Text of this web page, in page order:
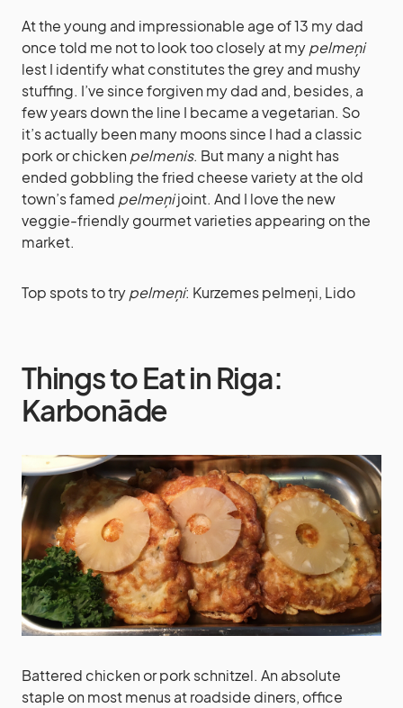
At the young and impressionable age of 13 my dad
once told me not to look too closely at mypelmeņi
lest I identify what constitutes the grey and mushy
stuffing. I’ve since forgiven my dad and, besides, a
few years down the line I became a vegetarian. So
it’s actually been many moons since I had a classic
pork or chicken pelmenis. But many a night has
ended gobbling the fried cheese variety at the old
town’s famed pelmeņijoint. And I love the new
veggie-friendly gourmet varieties appearing on the
market.
Top spots to trypelmeņi: Kurzemes pelmeņi, Lido
Things to Eat in Riga:
Karbonāde
Battered chicken or pork schnitzel. An absolute
staple on most menus at roadside diners, office